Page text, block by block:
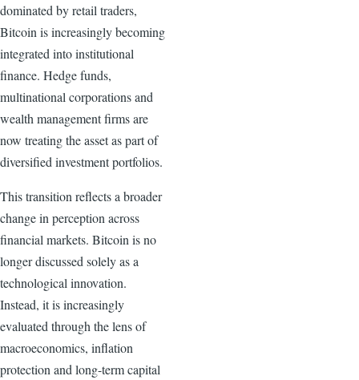
dominated by retail traders,
Bitcoin is increasingly becoming
integrated into institutional
finance. Hedge funds,
multinational corporations and
wealth management firms are
now treating the asset as part of
diversified investment portfolios.
This transition reflects a broader
change in perception across
financial markets. Bitcoin is no
longer discussed solely as a
technological innovation.
Instead, it is increasingly
evaluated through the lens of
macroeconomics, inflation
protection and long-term capital